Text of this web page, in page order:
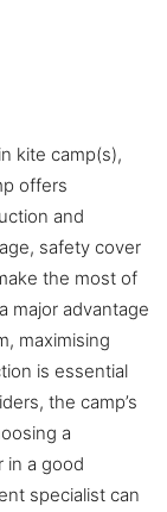
kite camp(s),
offers
and
safety cover
the most of
major advantage
maximising
is essential
the camp’s
a
in a good
specialist can